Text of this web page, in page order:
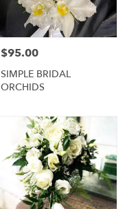
Price:
$95.00
SIMPLE BRIDAL
ORCHIDS